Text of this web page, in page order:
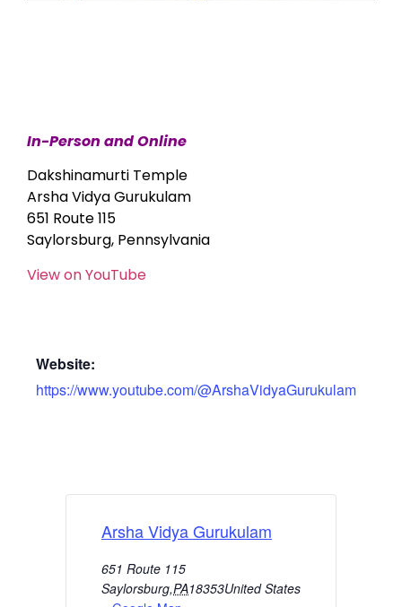
In-Person and Online
Dakshinamurti Temple
Arsha Vidya Gurukulam
651 Route 115
Saylorsburg, Pennsylvania
View on YouTube
Website:
https://www.youtube.com/@ArshaVidyaGurukulam
Arsha Vidya Gurukulam
651 Route 115
Saylorsburg,PA18353United States